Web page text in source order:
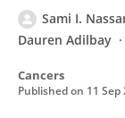
Sami I.
Dauren Adilbay
Cancers
Published on 11 Sep